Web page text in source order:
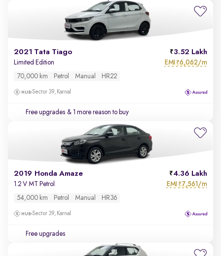
2021 Tata Tiago 3.52 Lakh
Limited Edition EMI ₹6,062/m
70,000 km Petrol Manual HR22
Sector 39, Karnal
Free upgrades & 1 more reason to buy
2019 Honda Amaze 4.36 Lakh
1.2 V MT Petrol EMI ₹7,561/m
54,000 km Petrol Manual HR36
Sector 39, Karnal
Free upgrades